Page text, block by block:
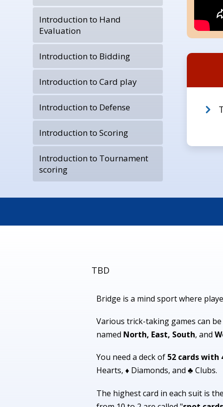
Introduction to Hand
Evaluation
Introduction to Bidding
Introduction to Card play
Introduction to Defense
Introduction to Scoring
Introduction to Tournament
scoring
TBD
Bridge is a mind sport where
Various trick-taking games can
named North, East, South, and
You need a deck of 52 cards with
Hearts, ♦ Diamonds, and ♣ Clubs.
The highest card in each suit is